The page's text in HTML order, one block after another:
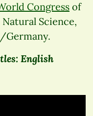
Congress of
Science,
Germany.
English